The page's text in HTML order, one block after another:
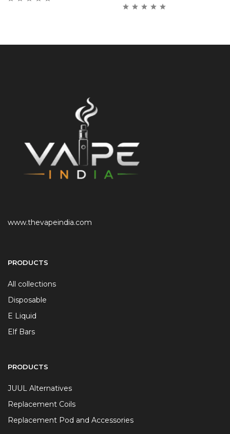
www.thevapeindia.com
PRODUCTS
All collections
Disposable
E Liquid
Elf Bars
PRODUCTS
JUUL Alternatives
Replacement Coils
Replacement Pod and Accessories